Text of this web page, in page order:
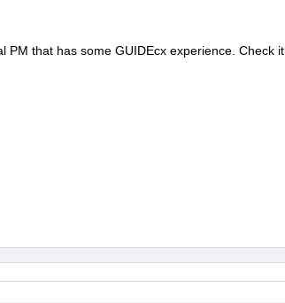
PM that has some GUIDEcx experience. Check it